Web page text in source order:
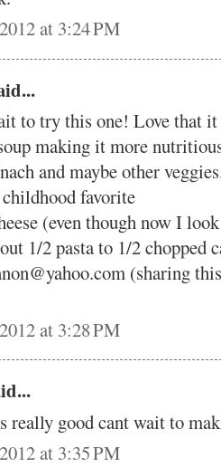
at 3:24 PM
to try this one! Love that it
making it more
and maybe other
favorite
(even though now I
1/2 pasta to 1/2
(sharing
at 3:28 PM
really good cant wait to
at 3:35 PM